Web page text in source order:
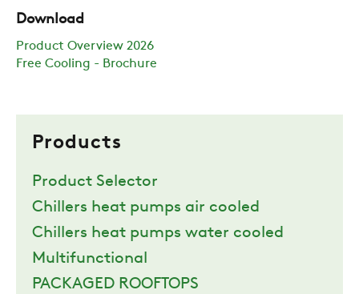
Download
Product Overview 2026
Free Cooling - Brochure
Products
Product Selector
Chillers heat pumps air cooled
Chillers heat pumps water cooled
Multifunctional
PACKAGED ROOFTOPS